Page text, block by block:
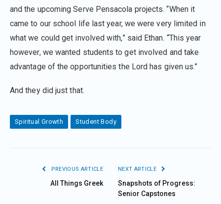
and the upcoming Serve Pensacola projects. “When it
came to our school life last year, we were very limited in
what we could get involved with,” said Ethan. “This year
however, we wanted students to get involved and take
advantage of the opportunities the Lord has given us.”
And they did just that.
Spiritual Growth Student Body
PREVIOUS ARTICLE
All Things Greek
NEXT ARTICLE
Snapshots of Progress:
Senior Capstones